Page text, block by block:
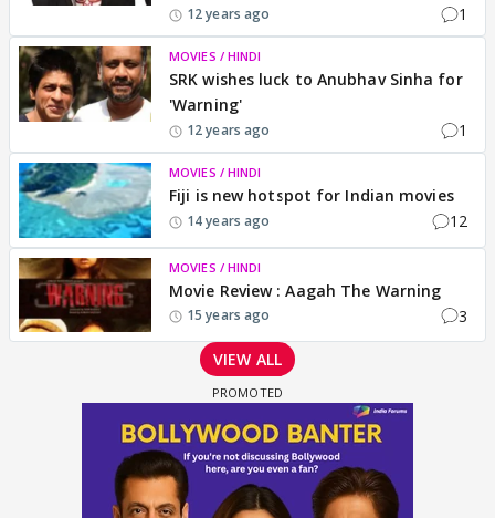
12 years ago 1
MOVIES / HINDI
SRK wishes luck to Anubhav Sinha for
'Warning'
12 years ago 1
MOVIES / HINDI
Fiji is new hotspot for Indian movies
14 years ago 12
MOVIES / HINDI
Movie Review : Aagah The Warning
15 years ago 3
VIEW ALL